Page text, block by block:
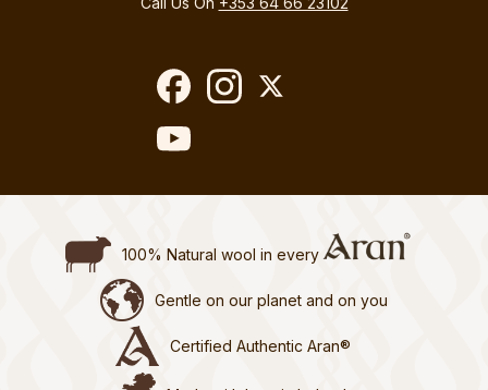
100% Natural wool in every
Gentle on our planet and on you
Certified Authentic Aran®